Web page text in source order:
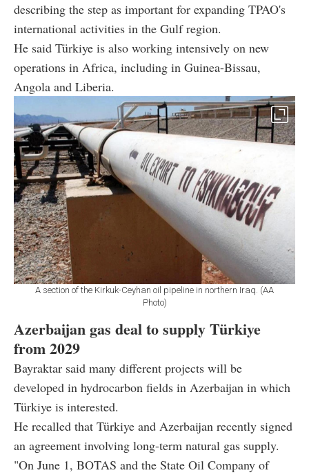
describing the step as important for expanding TPAO's
international activities in the Gulf region.
He said Türkiye is also working intensively on new
operations in Africa, including in Guinea-Bissau,
Angola and Liberia.
A section of the Kirkuk-Ceyhan oil pipeline in northern Iraq. (AA
Photo)
Azerbaijan gas deal to supply Türkiye
from 2029
Bayraktar said many different projects will be
developed in hydrocarbon fields in Azerbaijan in which
Türkiye is interested.
He recalled that Türkiye and Azerbaijan recently signed
an agreement involving long-term natural gas supply.
"On June 1, BOTAS and the State Oil Company of